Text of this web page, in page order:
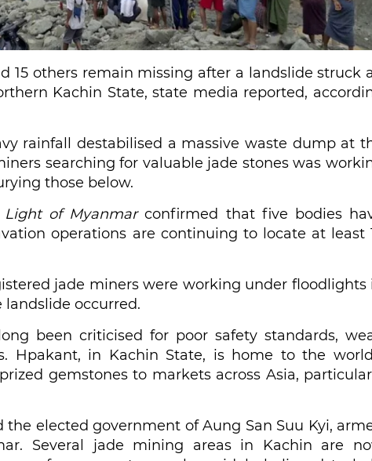
15 others remain missing after a landslide struck
Kachin State, state media reported,
rainfall destabilised a massive waste dump at
searching for valuable jade stones was
those below.
Light of Myanmarconfirmed that five bodies
operations are continuing to locate at least
jade miners were working under floodlights
occurred.
been criticised for poor safety standards,
Hpakant, in Kachin State, is home to the
gemstones to markets across Asia,
elected government of Aung San Suu Kyi,
Several jade mining areas in Kachin are